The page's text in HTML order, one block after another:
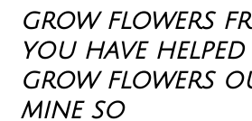
grow flowers
you have helped
grow flowers
mine so